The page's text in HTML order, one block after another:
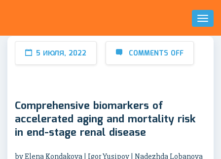
Toggle
5 ИЮЛЯ, 2022 COMMENTS OFF
Comprehensive biomarkers of
accelerated aging and mortality risk
in end-stage renal disease
by Elena Kondakova | Igor Yusipov | Nadezhda Lobanova